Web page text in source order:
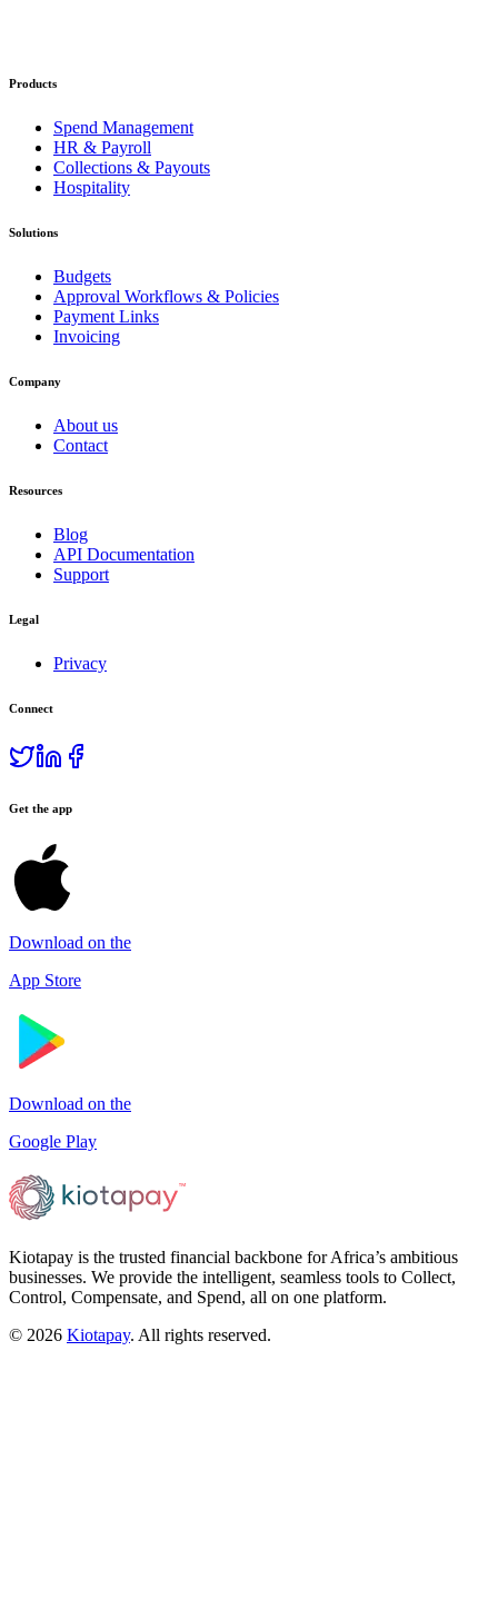
Products
Spend Management
HR & Payroll
Collections & Payouts
Hospitality
Solutions
Budgets
Approval Workflows & Policies
Payment Links
Invoicing
Company
About us
Contact
Resources
Blog
API Documentation
Support
Legal
Privacy
Connect
Get the app
Download on the
App Store
Download on the
Google Play
Kiotapay is the trusted financial backbone for Africa’s ambitious
businesses. We provide the intelligent, seamless tools to Collect,
Control, Compensate, and Spend, all on one platform.
© 2026 Kiotapay. All rights reserved.